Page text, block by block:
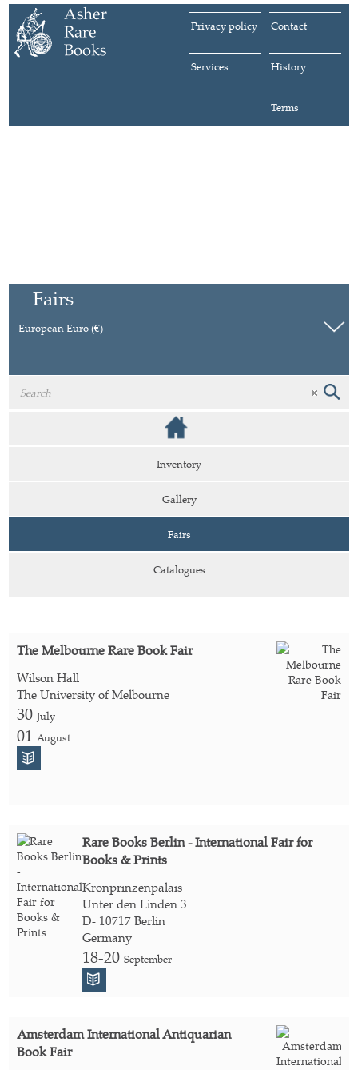
Contact
Privacy policy
History
Services
Terms
Fairs
European Euro (€)
Inventory
Gallery
Fairs
Catalogues
The Melbourne Rare Book Fair
Wilson Hall
The University of Melbourne
30 July -
01 August
Rare Books Berlin - International Fair for
Books & Prints
Kronprinzenpalais
Unter den Linden 3
D- 10717 Berlin
Germany
18-20 September
Amsterdam International Antiquarian
Book Fair